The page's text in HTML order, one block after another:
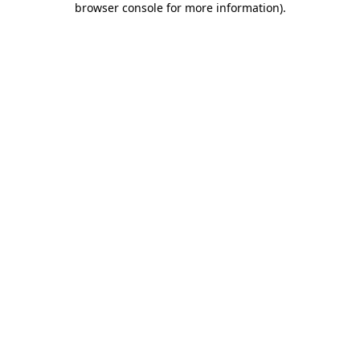
browser console for more information).